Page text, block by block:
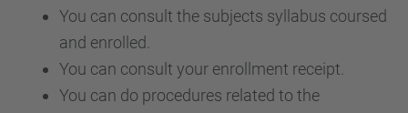
You can consult the subjects syllabus coursed
and enrolled.
You can consult your enrollment receipt.
You can do procedures related to the